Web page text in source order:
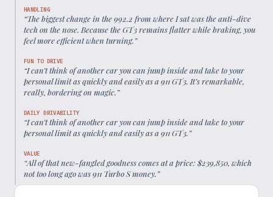
HANDLING
“The biggest change in the 992.2 from where I sat was the anti-dive
tech on the nose. Because the GT3 remains flatter while braking, you
feel more efficient when turning.”
FUN TO DRIVE
“I can’t think of another car you can jump inside and take to your
personal limit as quickly and easily as a 911 GT3. It’s remarkable,
really, bordering on magic.”
DAILY DRIVABILITY
“I can’t think of another car you can jump inside and take to your
personal limit as quickly and easily as a 911 GT3.”
VALUE
“All of that new-fangled goodness comes at a price: $239,850, which
not too long ago was 911 Turbo S money.”